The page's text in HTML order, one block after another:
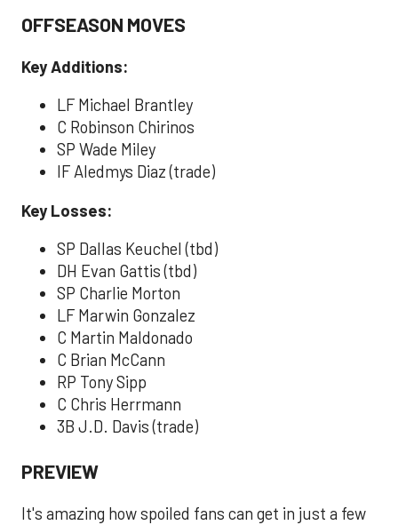
OFFSEASON MOVES
Key Additions:
LF Michael Brantley
C Robinson Chirinos
SP Wade Miley
IF Aledmys Diaz (trade)
Key Losses:
SP Dallas Keuchel (tbd)
DH Evan Gattis (tbd)
SP Charlie Morton
LF Marwin Gonzalez
C Martin Maldonado
C Brian McCann
RP Tony Sipp
C Chris Herrmann
3B J.D. Davis (trade)
PREVIEW
It's amazing how spoiled fans can get in just a few